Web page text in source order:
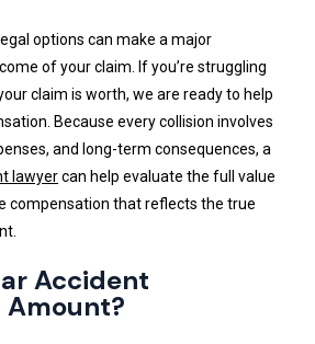
options can make a major
of your claim. If you’re struggling
claim is worth, we are ready to help
Because every collision involves
and long-term consequences, a
lawyercan help evaluate the full value
compensation that reflects the true
Accident